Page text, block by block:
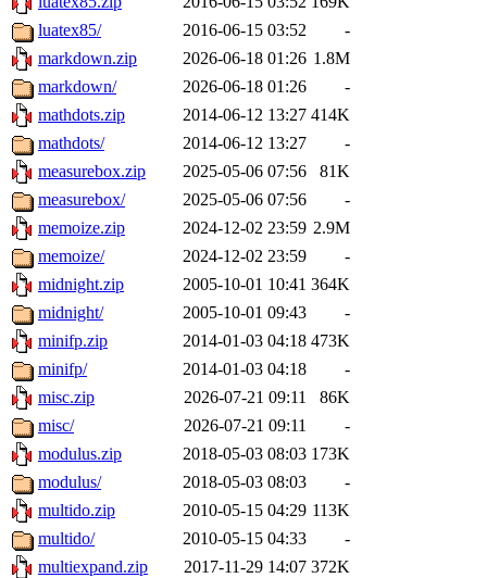
luatex85/
2016-06-15 03:52
-
markdown.zip
2026-06-18 01:26 1.8M
markdown/
2026-06-18 01:26
-
mathdots.zip
2014-06-12 13:27 414K
mathdots/
2014-06-12 13:27
-
measurebox.zip
2025-05-06 07:56
81K
measurebox/
2025-05-06 07:56
-
memoize.zip
2024-12-02 23:59 2.9M
memoize/
2024-12-02 23:59
-
midnight.zip
2005-10-01 10:41 364K
midnight/
2005-10-01 09:43
-
minifp.zip
2014-01-03 04:18 473K
minifp/
2014-01-03 04:18
-
misc.zip
2026-07-21 09:11
86K
misc/
2026-07-21 09:11
-
modulus.zip
2018-05-03 08:03 173K
modulus/
2018-05-03 08:03
-
multido.zip
2010-05-15 04:29 113K
multido/
2010-05-15 04:33
-
multiexpand.zip
2017-11-29 14:07 372K